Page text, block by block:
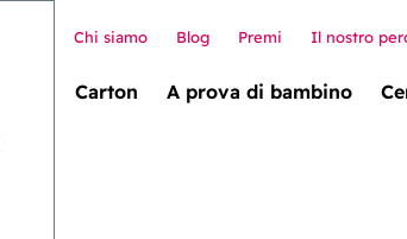
Carton A prova di bambino
Chi siamo Blog Premi Il nostro